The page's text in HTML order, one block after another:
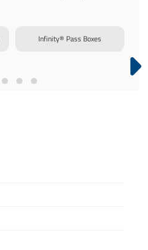
Infinity® Pass Boxes